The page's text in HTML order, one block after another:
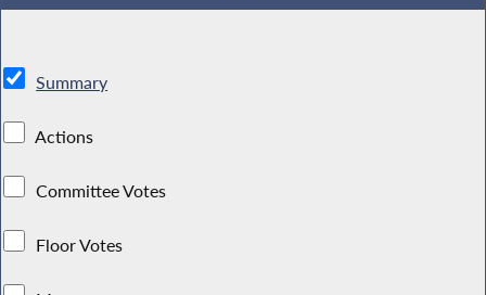
Summary
Actions
Committee Votes
Floor Votes